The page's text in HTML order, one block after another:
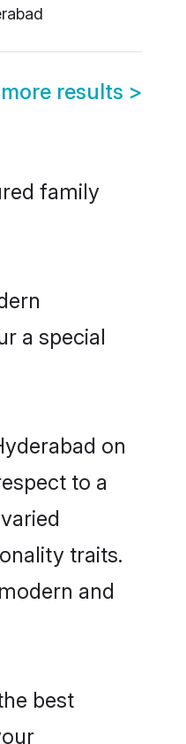
results >
family
a special
on
to a
traits.
and
best